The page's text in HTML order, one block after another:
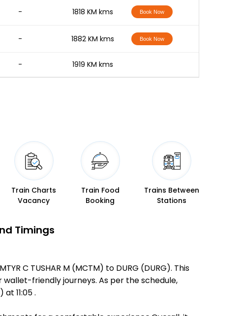
- 1818 KM kms Book Now
- 1882 KM kms Book Now
- 1919 KM kms
Train Charts
Vacancy
Train Food
Booking
Trains Between
Stations
Timings
C TUSHAR M (MCTM) to DURG (DURG). This
friendly journeys. As per the schedule,
11:05 .